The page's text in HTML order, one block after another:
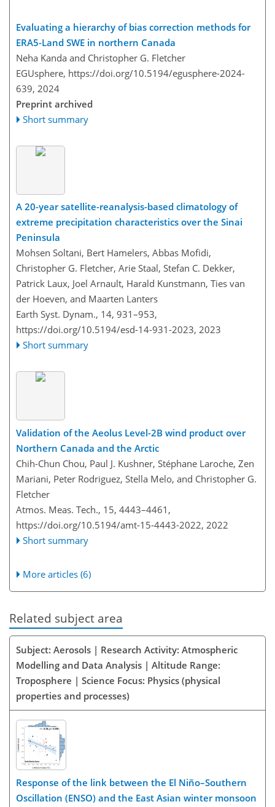
Evaluating a hierarchy of bias correction methods for
ERA5-Land SWE in northern Canada
Neha Kanda and Christopher G. Fletcher
EGUsphere, https://doi.org/10.5194/egusphere-2024-
639, 2024
Preprint archived
Short summary
A 20-year satellite-reanalysis-based climatology of
extreme precipitation characteristics over the Sinai
Peninsula
Mohsen Soltani, Bert Hamelers, Abbas Mofidi,
Christopher G. Fletcher, Arie Staal, Stefan C. Dekker,
Patrick Laux, Joel Arnault, Harald Kunstmann, Ties van
der Hoeven, and Maarten Lanters
Earth Syst. Dynam., 14, 931–953,
https://doi.org/10.5194/esd-14-931-2023, 2023
Short summary
Validation of the Aeolus Level-2B wind product over
Northern Canada and the Arctic
Chih-Chun Chou, Paul J. Kushner, Stéphane Laroche, Zen
Mariani, Peter Rodriguez, Stella Melo, and Christopher G.
Fletcher
Atmos. Meas. Tech., 15, 4443–4461,
https://doi.org/10.5194/amt-15-4443-2022, 2022
Short summary
More articles (6)
Related subject area
Subject: Aerosols | Research Activity: Atmospheric
Modelling and Data Analysis | Altitude Range:
Troposphere | Science Focus: Physics (physical
properties and processes)
Response of the link between the El Niño–Southern
Oscillation (ENSO) and the East Asian winter monsoon